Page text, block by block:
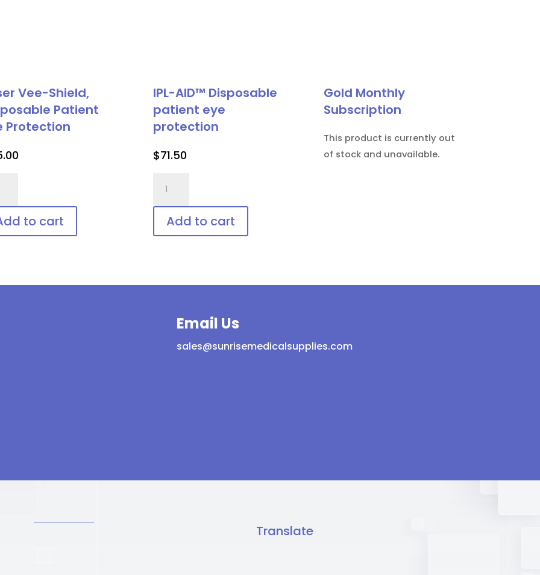
Vee-Shield,
Patient
Protection
to cart
IPL-AID™ Disposable
patient eye
protection
$71.50
AID™
Disposable
patient
Add to cart
Gold Monthly
Subscription
This product is currently out
of stock and unavailable.
Email Us
sales@sunrisemedicalsupplies.com
Translate